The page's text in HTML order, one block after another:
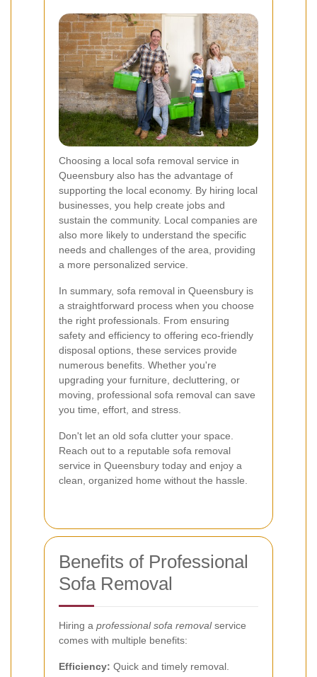
Choosing a local sofa removal service in
Queensbury also has the advantage of
supporting the local economy. By hiring local
businesses, you help create jobs and
sustain the community. Local companies are
also more likely to understand the specific
needs and challenges of the area, providing
a more personalized service.
In summary, sofa removal in Queensbury is
a straightforward process when you choose
the right professionals. From ensuring
safety and efficiency to offering eco-friendly
disposal options, these services provide
numerous benefits. Whether you're
upgrading your furniture, decluttering, or
moving, professional sofa removal can save
you time, effort, and stress.
Don't let an old sofa clutter your space.
Reach out to a reputable sofa removal
service in Queensbury today and enjoy a
clean, organized home without the hassle.
Benefits of Professional
Sofa Removal
Hiring a professional sofa removalservice
comes with multiple benefits:
Efficiency: Quick and timely removal.